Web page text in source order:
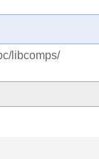
libcomps/